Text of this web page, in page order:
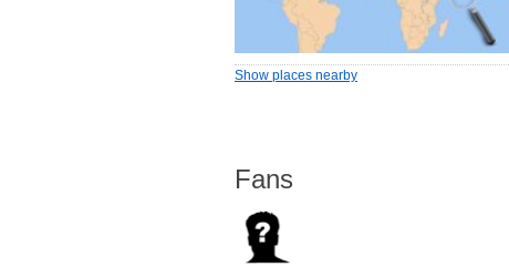
Show places nearby
Fans